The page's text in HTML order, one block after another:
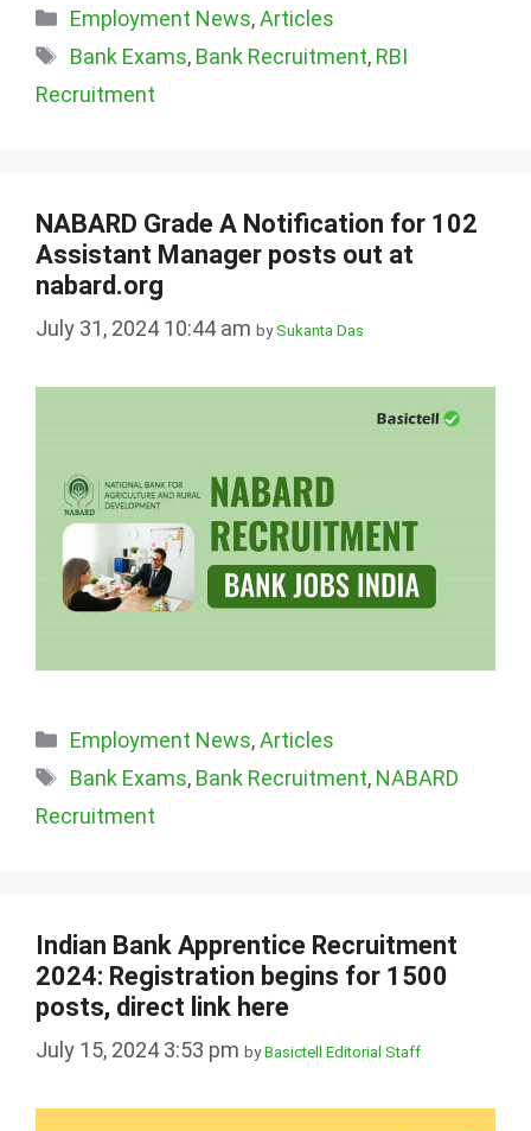
Categories
Employment News,Articles
Tags
Bank Exams, Bank Recruitment, RBI
Recruitment
NABARD Grade A Notification for 102
Assistant Manager posts out at
nabard.org
July 31, 2024 10:44 am by Sukanta Das
Categories
Employment News,Articles
Tags
Bank Exams, Bank Recruitment, NABARD
Recruitment
Indian Bank Apprentice Recruitment
2024: Registration begins for 1500
posts, direct link here
July 15, 2024 3:53 pm byBasictell Editorial Staff